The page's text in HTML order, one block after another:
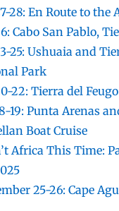
28: En Route to the
Cabo San Pablo,
25: Ushuaia and
Park
22: Tierra del Feugo
19: Punta Arenas
Boat Cruise
Africa This Time:
25-26: Cape